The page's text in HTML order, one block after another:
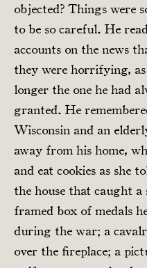
objected? Things were
to be so careful. He
accounts on the news
they were horrifying,
longer the one he had
granted. He
Wisconsin and an
away from his home,
and eat cookies as she
the house that caught a
framed box of medals
during the war; a
over the fireplace; a